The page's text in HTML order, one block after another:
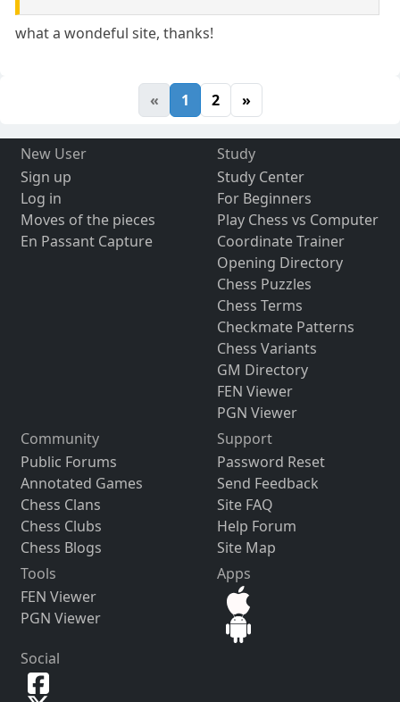
what a wondeful site, thanks!
« 1 2 »
New User
Sign up
Log in
Moves of the pieces
En Passant Capture
Study
Study Center
For Beginners
Play Chess vs Computer
Coordinate Trainer
Opening Directory
Chess Puzzles
Chess Terms
Checkmate Patterns
Chess Variants
GM Directory
FEN Viewer
PGN Viewer
Community
Public Forums
Annotated Games
Chess Clans
Chess Clubs
Chess Blogs
Support
Password Reset
Send Feedback
Site FAQ
Help Forum
Site Map
Tools
FEN Viewer
PGN Viewer
Apps
Social